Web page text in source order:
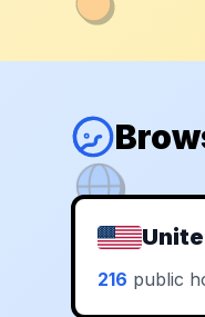
216 public